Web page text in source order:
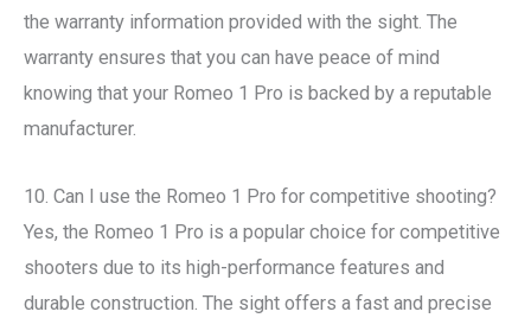
the warranty information provided with the sight. The
warranty ensures that you can have peace of mind
knowing that your Romeo 1 Pro is backed by a reputable
manufacturer.
10. Can I use the Romeo 1 Pro for competitive shooting?
Yes, the Romeo 1 Pro is a popular choice for competitive
shooters due to its high-performance features and
durable construction. The sight offers a fast and precise